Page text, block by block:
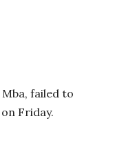
failed to
Friday.